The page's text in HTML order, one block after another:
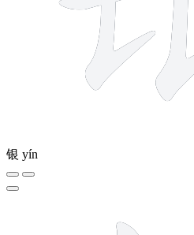
银 yín